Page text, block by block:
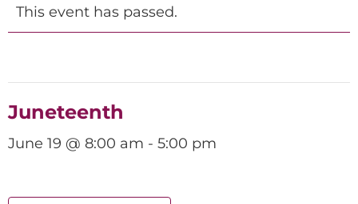
This event has passed.
Juneteenth
June 19 @ 8:00 am - 5:00 pm